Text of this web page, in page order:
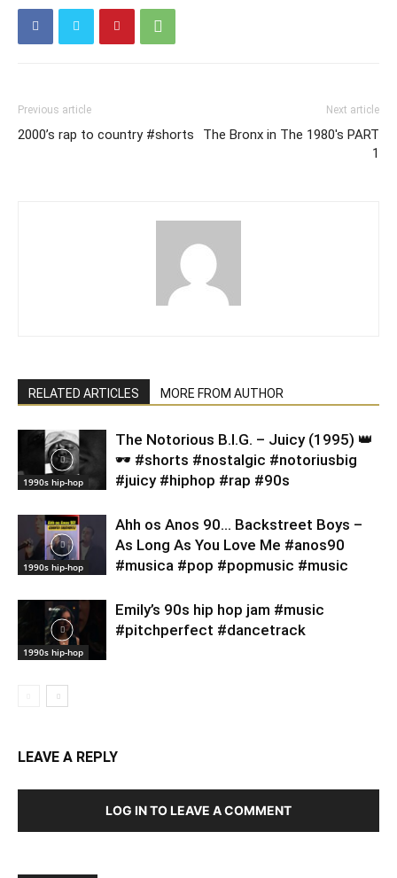
Previous article
2000’s rap to country #shorts
Next article
The Bronx in The 1980's PART
1
RELATED ARTICLES MORE FROM AUTHOR
1990s hip-hop
​The Notorious B.I.G. – Juicy (1995) 👑
🕶️ #shorts #nostalgic #notoriusbig
#juicy #hiphop #rap #90s
1990s hip-hop
Ahh os Anos 90… Backstreet Boys –
As Long As You Love Me #anos90
#musica #pop #popmusic #music
1990s hip-hop
Emily’s 90s hip hop jam #music
#pitchperfect #dancetrack
LEAVE A REPLY
LOG IN TO LEAVE A COMMENT